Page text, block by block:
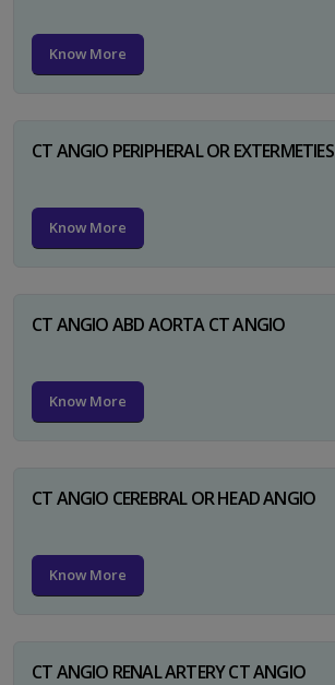
Know More
CT ANGIO PERIPHERAL OR EXTERMETIES
Know More
CT ANGIO ABD AORTA CT ANGIO
Know More
CT ANGIO CEREBRAL OR HEAD ANGIO
Know More
CT ANGIO RENAL ARTERY CT ANGIO